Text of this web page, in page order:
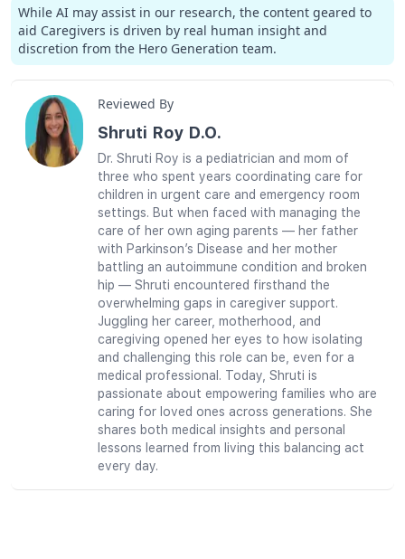
While AI may assist in our research, the content geared to
aid Caregivers is driven by real human insight and
discretion from the Hero Generation team.
Reviewed By
Shruti Roy D.O.
Dr. Shruti Roy is a pediatrician and mom of
three who spent years coordinating care for
children in urgent care and emergency room
settings. But when faced with managing the
care of her own aging parents — her father
with Parkinson’s Disease and her mother
battling an autoimmune condition and broken
hip — Shruti encountered firsthand the
overwhelming gaps in caregiver support.
Juggling her career, motherhood, and
caregiving opened her eyes to how isolating
and challenging this role can be, even for a
medical professional. Today, Shruti is
passionate about empowering families who are
caring for loved ones across generations. She
shares both medical insights and personal
lessons learned from living this balancing act
every day.